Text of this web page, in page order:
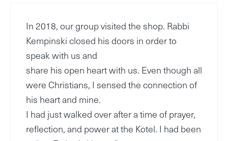
In 2018, our group visited the shop. Rabbi
Kempinski closed his doors in order to
speak with us and
share his open heart with us. Even though all
were Christians, I sensed the connection of
his heart and mine.
I had just walked over after a time of prayer,
reflection, and power at the Kotel. I had been